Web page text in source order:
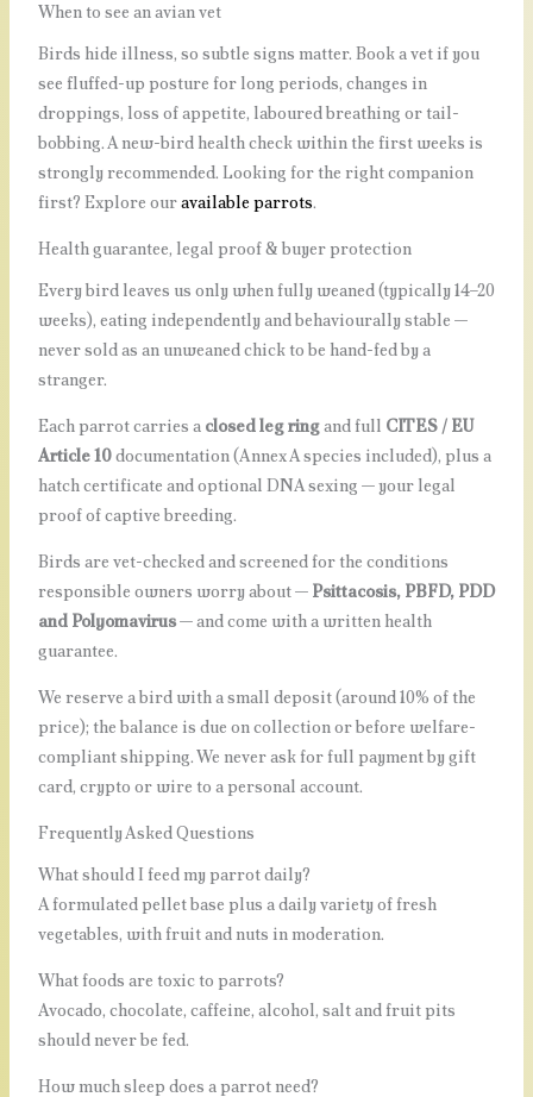
When to see an avian vet
Birds hide illness, so subtle signs matter. Book a vet if you
see fluffed-up posture for long periods, changes in
droppings, loss of appetite, laboured breathing or tail-
bobbing. A new-bird health check within the first weeks is
strongly recommended. Looking for the right companion
first? Explore ouravailable parrots.
Health guarantee, legal proof & buyer protection
Every bird leaves us only when fully weaned (typically 14–20
weeks), eating independently and behaviourally stable —
never sold as an unweaned chick to be hand-fed by a
stranger.
Each parrot carries a closed leg ringand full CITES / EU
Article 10documentation (Annex A species included), plus a
hatch certificate and optional DNA sexing — your legal
proof of captive breeding.
Birds are vet-checked and screened for the conditions
responsible owners worry about — Psittacosis, PBFD, PDD
and Polyomavirus— and come with a written health
guarantee.
We reserve a bird with a small deposit (around 10% of the
price); the balance is due on collection or before welfare-
compliant shipping. We never ask for full payment by gift
card, crypto or wire to a personal account.
Frequently Asked Questions
What should I feed my parrot daily?
A formulated pellet base plus a daily variety of fresh
vegetables, with fruit and nuts in moderation.
What foods are toxic to parrots?
Avocado, chocolate, caffeine, alcohol, salt and fruit pits
should never be fed.
How much sleep does a parrot need?